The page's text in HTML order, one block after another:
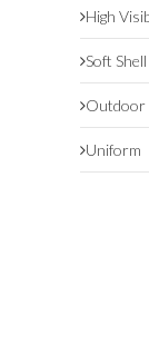
High
Soft
Outdoor
Uniform